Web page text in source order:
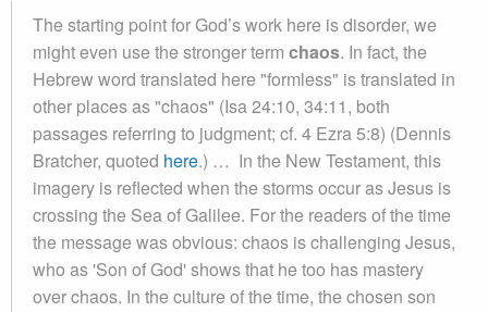
The starting point for God’s work here is disorder, we
might even use the stronger term chaos. In fact, the
Hebrew word translated here "formless" is translated in
other places as "chaos" (Isa 24:10, 34:11, both
passages referring to judgment; cf. 4 Ezra 5:8) (Dennis
Bratcher, quoted here.) … In the New Testament, this
imagery is reflected when the storms occur as Jesus is
crossing the Sea of Galilee. For the readers of the time
the message was obvious: chaos is challenging Jesus,
who as 'Son of God' shows that he too has mastery
over chaos. In the culture of the time, the chosen son